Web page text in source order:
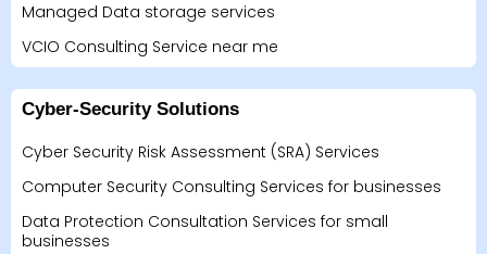
Managed Data storage services
VCIO Consulting Service near me
Cyber-Security Solutions
Cyber Security Risk Assessment (SRA) Services
Computer Security Consulting Services for businesses
Data Protection Consultation Services for small
businesses